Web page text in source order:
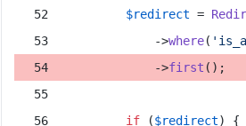
$redirect =
            ->
where(
            ->
first ();
if ($redirect) {